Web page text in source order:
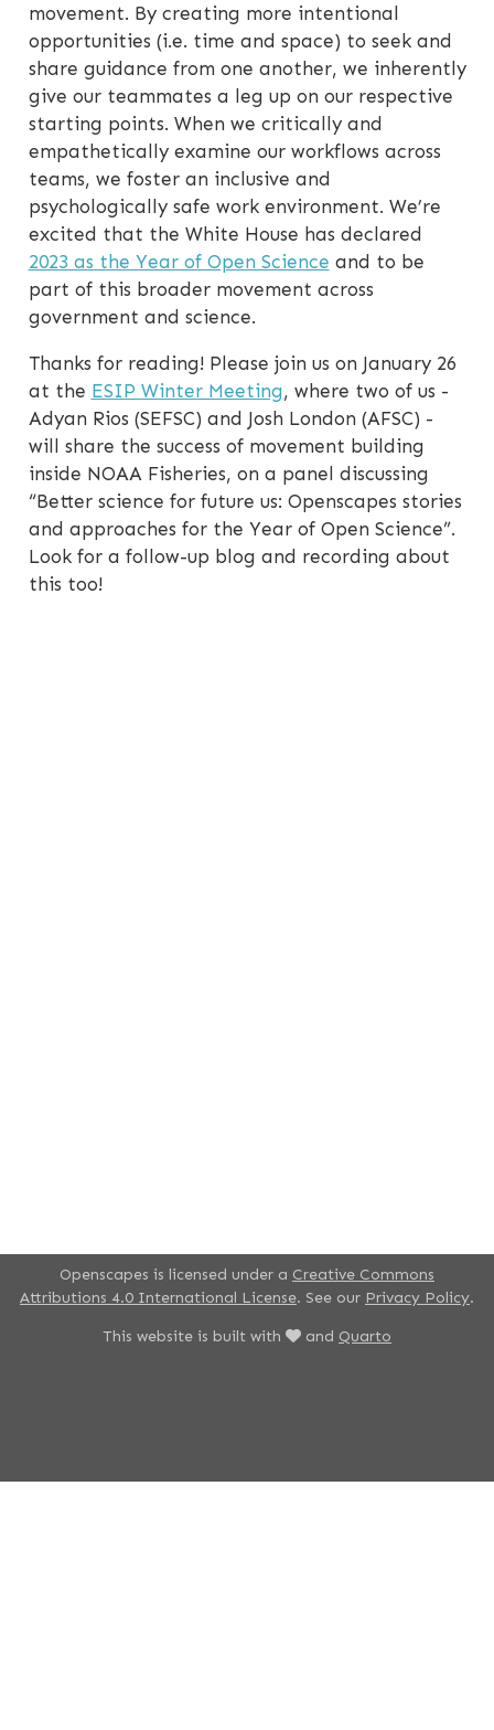
movement. By creating more intentional
opportunities (i.e. time and space) to seek and
share guidance from one another, we inherently
give our teammates a leg up on our respective
starting points. When we critically and
empathetically examine our workflows across
teams, we foster an inclusive and
psychologically safe work environment. We’re
excited that the White House has declared
2023 as the Year of Open Science and to be
part of this broader movement across
government and science.
Thanks for reading! Please join us on January 26
at the ESIP Winter Meeting, where two of us -
Adyan Rios (SEFSC) and Josh London (AFSC) -
will share the success of movement building
inside NOAA Fisheries, on a panel discussing
“Better science for future us: Openscapes stories
and approaches for the Year of Open Science”.
Look for a follow-up blog and recording about
this too!
Openscapes is licensed under a Creative Commons
Attributions 4.0 International License. See our Privacy Policy.
This website is built with and Quarto